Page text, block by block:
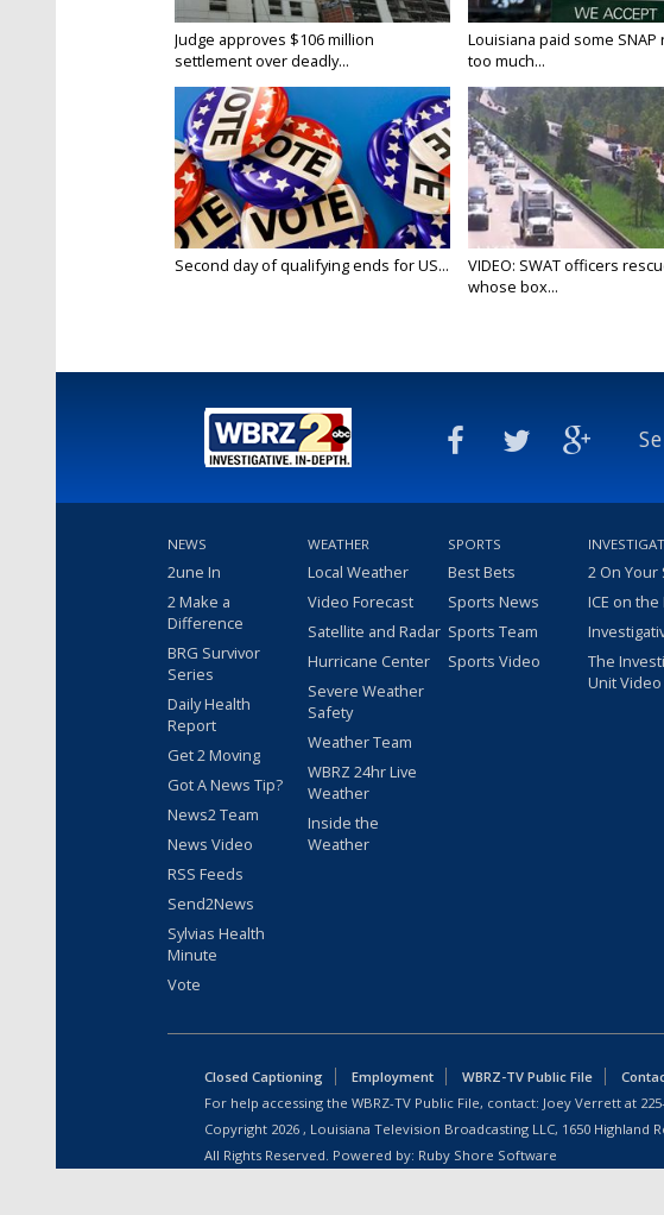
Judge approves $106 million
settlement over deadly...
Louisiana paid some SNAP
too much...
Second day of qualifying ends for US...
VIDEO: SWAT officers
whose box...
NEWS
2une In
2 Make a
Difference
BRG Survivor
Series
Daily Health
Report
Get 2 Moving
Got A News Tip?
News2 Team
News Video
RSS Feeds
Send2News
Sylvias Health
Minute
Vote
WEATHER
Local Weather
Video Forecast
Satellite and Radar
Hurricane Center
Severe Weather
Safety
Weather Team
WBRZ 24hr Live
Weather
Inside the
Weather
SPORTS
Best Bets
Sports News
Sports Team
Sports Video
2 On Your
ICE on the
The
Unit Video
Closed Captioning Employment WBRZ-TV Public File
For help accessing the WBRZ-TV Public File, contact: Joey Verrett at
Copyright 2026 , Louisiana Television Broadcasting LLC, 1650 Highland
All Rights Reserved. Powered by: Ruby Shore Software